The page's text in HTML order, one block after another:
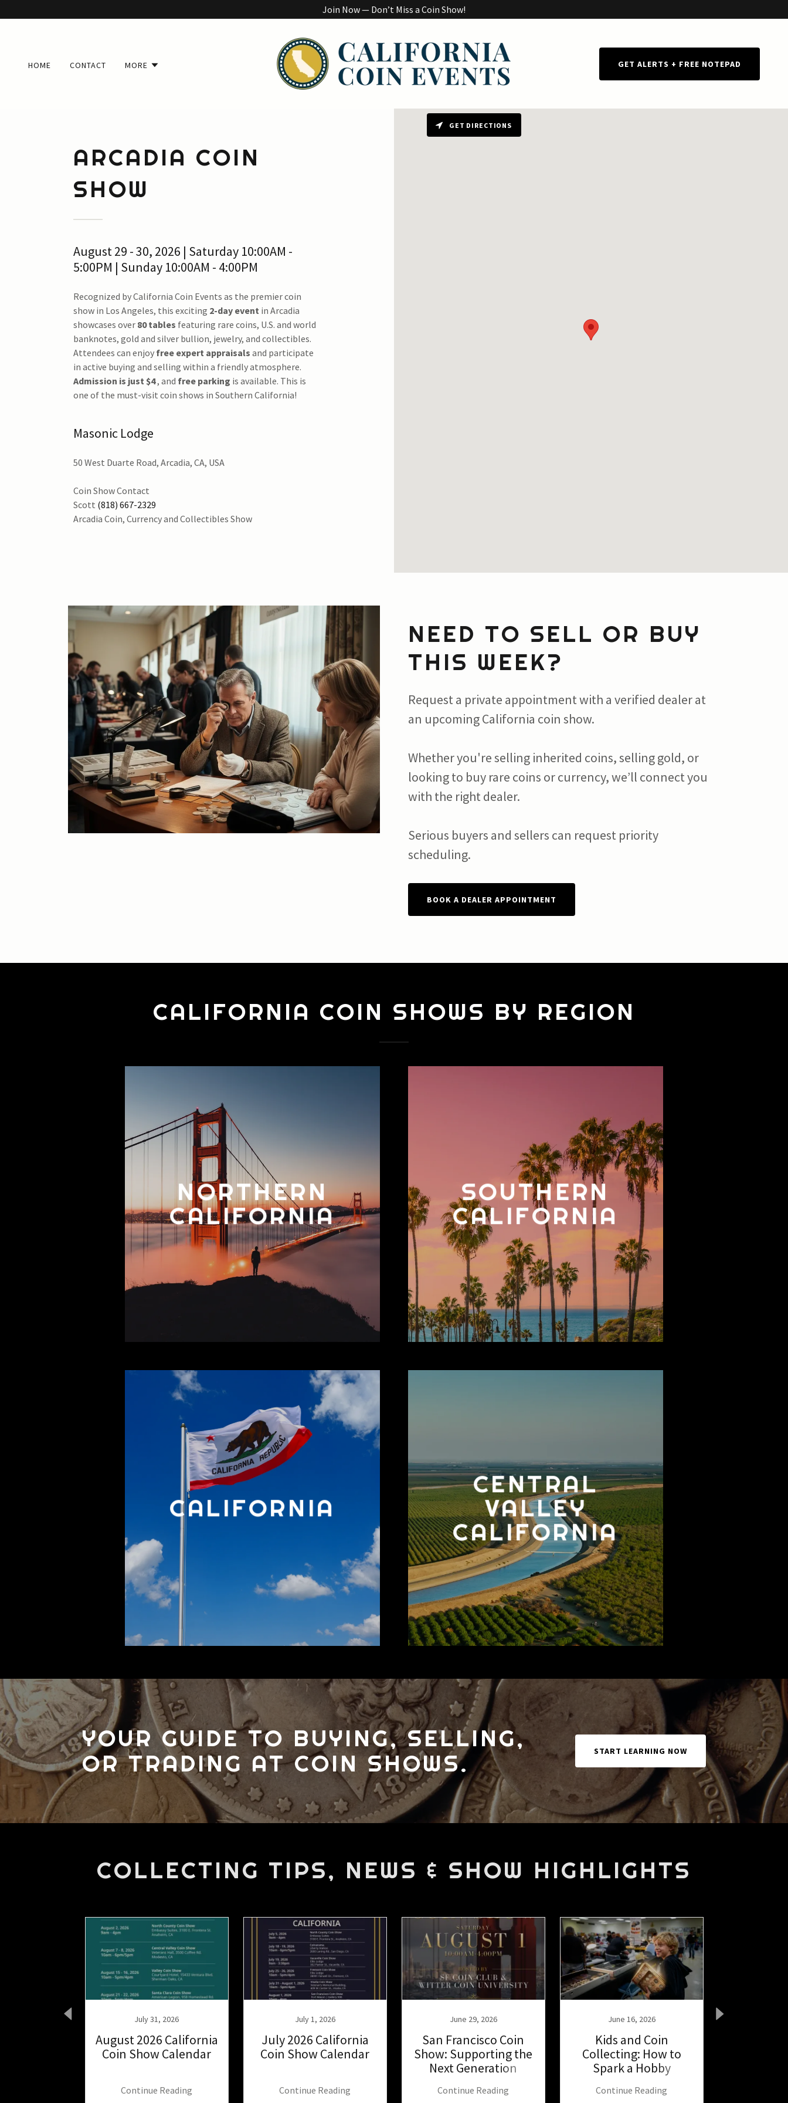
Join Now — Don’t Miss a Coin Show!
HOME CONTACT MORE GET ALERTS + FREE NOTEPAD
ARCADIA COIN
SHOW
August 29 - 30, 2026 | Saturday 10:00AM -
5:00PM | Sunday 10:00AM - 4:00PM
Recognized by California Coin Events as the premier coin
show in Los Angeles, this exciting 2-day event in Arcadia
showcases over 80 tables featuring rare coins, U.S. and world
banknotes, gold and silver bullion, jewelry, and collectibles.
Attendees can enjoy free expert appraisals and participate
in active buying and selling within a friendly atmosphere.
Admission is just $4, and free parking is available. This is
one of the must-visit coin shows in Southern California!
Masonic Lodge
50 West Duarte Road, Arcadia, CA, USA
Coin Show Contact
Scott (818) 667-2329
Arcadia Coin, Currency and Collectibles Show
GET DIRECTIONS
NEED TO SELL OR BUY
THIS WEEK?
Request a private appointment with a verified dealer at
an upcoming California coin show.
Whether you're selling inherited coins, selling gold, or
looking to buy rare coins or currency, we’ll connect you
with the right dealer.
Serious buyers and sellers can request priority
scheduling.
BOOK A DEALER APPOINTMENT
CALIFORNIA COIN SHOWS BY REGION
NORTHERN
CALIFORNIA
SOUTHERN
CALIFORNIA
CALIFORNIA
CENTRAL
VALLEY
CALIFORNIA
YOUR GUIDE TO BUYING, SELLING,
OR TRADING AT COIN SHOWS.
START LEARNING NOW
COLLECTING TIPS, NEWS & SHOW HIGHLIGHTS
July 31, 2026
August 2026 California
Coin Show Calendar
Continue Reading
July 1, 2026
July 2026 California
Coin Show Calendar
Continue Reading
June 29, 2026
San Francisco Coin
Show: Supporting the
Next Generation
Continue Reading
June 16, 2026
Kids and Coin
Collecting: How to
Spark a Hobby
Continue Reading